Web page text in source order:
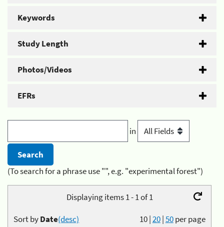
Keywords
Study Length
Photos/Videos
EFRs
in
(To search for a phrase use "", e.g. "experimental forest")
Displaying items 1 - 1 of 1
10|20|50per page
Sort byDate(desc)